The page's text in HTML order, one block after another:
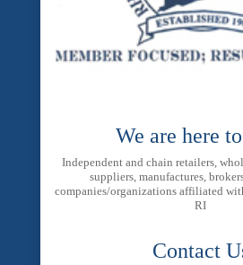
We are here
Independent and chain retailers,
suppliers, manufactures,
companies/organizations affiliated
RI
Contact